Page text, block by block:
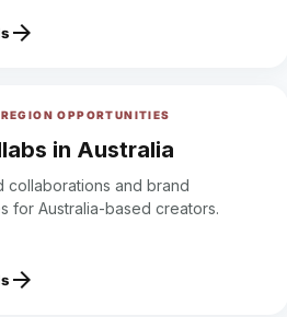
arrow_forward
OPPORTUNITIES
in Australia
collaborations and brand
for Australia-based creators.
arrow_forward